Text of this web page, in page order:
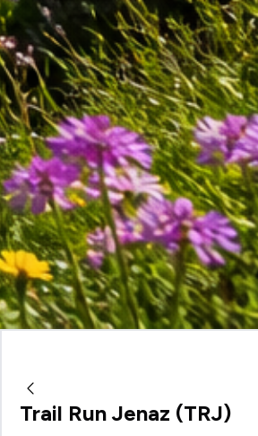
Trail Run Jenaz (TRJ)